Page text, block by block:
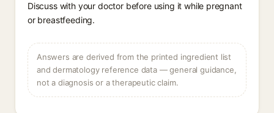
Discuss with your doctor before using it while pregnant
or breastfeeding.
Answers are derived from the printed ingredient list
and dermatology reference data — general guidance,
not a diagnosis or a therapeutic claim.